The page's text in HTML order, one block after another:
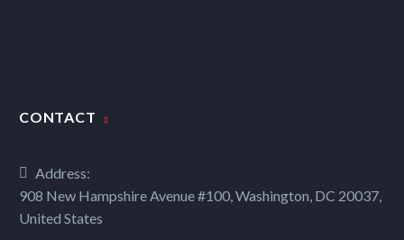
CONTACT
Address:
908 New Hampshire Avenue #100, Washington, DC 20037,
United States